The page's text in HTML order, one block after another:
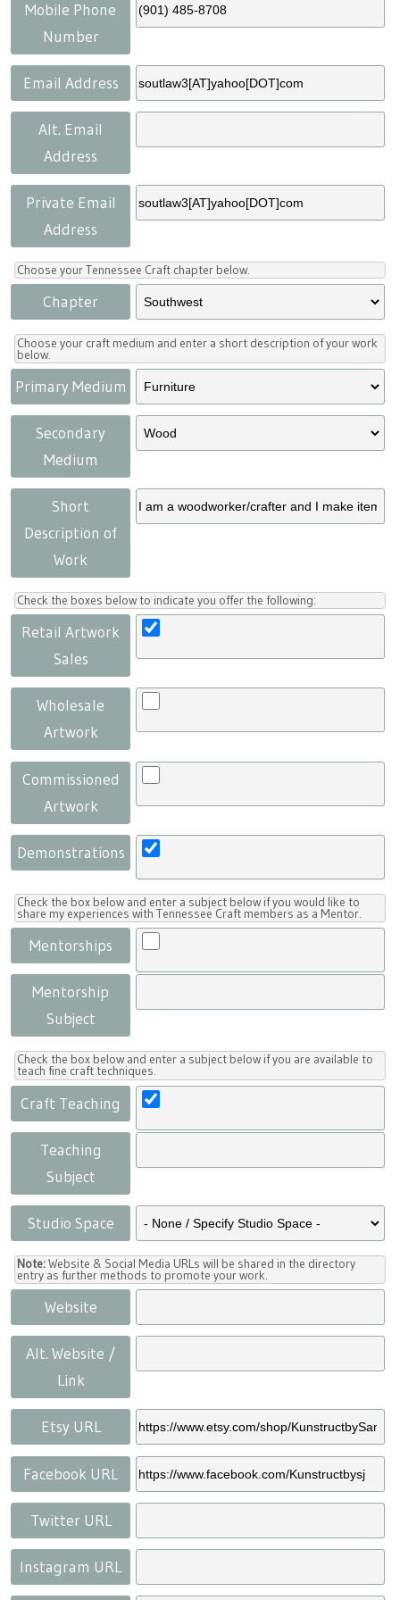
Press
Title VI
Scholarships
Craft Continuum
Fairs
Craft Fairs
Lunch & Learn Series
Tennessee Craft Week
Crafting Blackness
Mobile Phone
Number
Email Address
Alt. Email
Address
Private Email
Address
Choose your Tennessee Craft chapter below.
Chapter
Choose your craft medium and enter a short description of your work
below.
Primary Medium
Secondary
Medium
Short
Description of
Work
Check the boxes below to indicate you offer the following:
Retail Artwork
Sales
Wholesale
Artwork
Commissioned
Artwork
Demonstrations
Check the box below and enter a subject below if you would like to
share my experiences with Tennessee Craft members as a Mentor.
Mentorships
Mentorship
Subject
Check the box below and enter a subject below if you are available to
teach fine craft techniques.
Craft Teaching
Teaching
Subject
Studio Space
Note:Website & Social Media URLs will be shared in the directory
entry as further methods to promote your work.
Website
Alt. Website /
Link
Etsy URL
Facebook URL
Twitter URL
Instagram URL